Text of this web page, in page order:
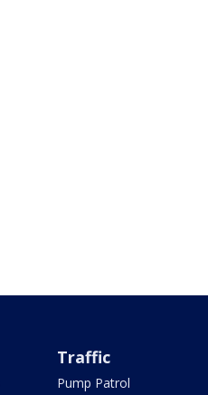
Traffic
Pump Patrol